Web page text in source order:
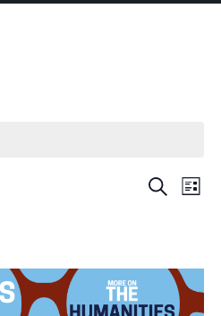
Events
Search
List